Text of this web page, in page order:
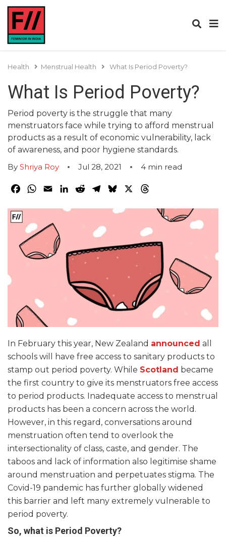
Health Menstrual Health What Is Period Poverty?
What Is Period Poverty?
Period poverty is the struggle that many
menstruators face while trying to afford menstrual
products as a result of economic vulnerability, lack
of awareness, and poor hygiene standards.
By Shriya Roy Jul 28, 2021 4 min read
Facebook
WhatsApp
EmailLinkedInRedditTelegram
Bluesky
In February this year, New Zealand announced all
schools will have free access to sanitary products to
stamp out period poverty. While Scotland became
the first country to give its menstruators free access
to period products. Inadequate access to menstrual
products has been a concern across the world.
However, in this regard, conversations around
menstruation often tend to overlook the
intersectionality of class, caste, and gender. The
taboos and lack of information also legitimise shame
around menstruation and perpetuates stigma. The
Covid-19 pandemic has further globally widened
this barrier and left many extremely vulnerable to
period poverty.
So, what is Period Poverty?